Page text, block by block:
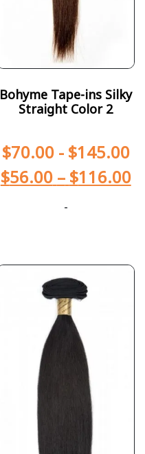
Bohyme Tape-ins Silky
Straight Color 2
$70.00- $145.00
$56.00 – $116.00
-